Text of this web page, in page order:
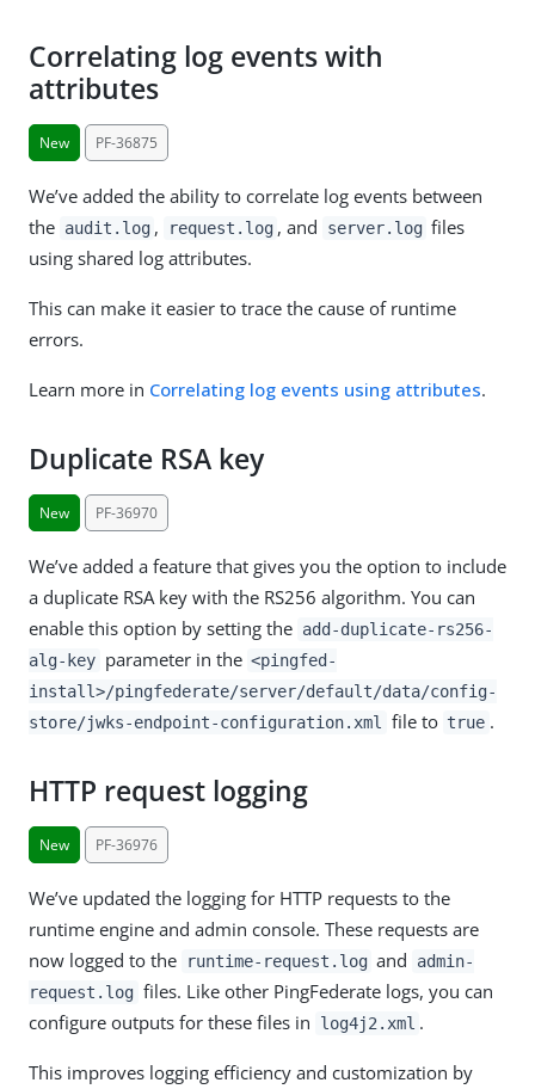
Correlating log events with
attributes
New PF-36875
We’ve added the ability to correlate log events between
the audit.log , request.log , and server.log files
using shared log attributes.
This can make it easier to trace the cause of runtime
errors.
Learn more in Correlating log events using attributes.
Duplicate RSA key
New PF-36970
We’ve added a feature that gives you the option to include
a duplicate RSA key with the RS256 algorithm. You can
enable this option by setting the add-duplicate-rs256-
alg-key parameter in the <pingfed-
install>/pingfederate/server/default/data/config-
store/jwks-endpoint-configuration.xml
file to true .
HTTP request logging
New PF-36976
We’ve updated the logging for HTTP requests to the
runtime engine and admin console. These requests are
now logged to the
runtime-request.log and
admin-
request.log files. Like other PingFederate logs, you can
configure outputs for these files in
log4j2.xml .
This improves logging efficiency and customization by